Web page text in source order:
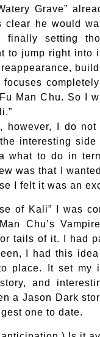
Grave”
he would
finally setting
to jump right into
Man Chu. So I
however, I do
interesting
what to do in
was that I
I felt it was an
of Kali” I was
Chu’s
tails of it. I had
I had this
place. It set my
and
a Jason Dark
one to date.